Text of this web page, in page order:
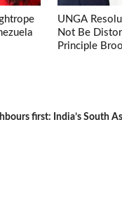
UNGA
Not Be
Principle
first: India’s South